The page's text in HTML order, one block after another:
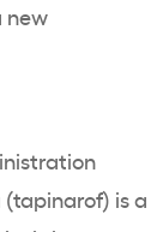
new
(tapinarof) is a